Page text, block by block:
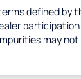
defined by
may